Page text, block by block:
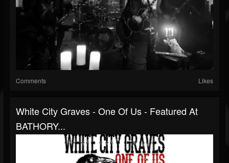
Comments Likes
White City Graves - One Of Us - Featured At
BATHORY...